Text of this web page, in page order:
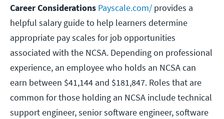
Career Considerations Payscale.com/ provides a
helpful salary guide to help learners determine
appropriate pay scales for job opportunities
associated with the NCSA. Depending on professional
experience, an employee who holds an NCSA can
earn between $41,144 and $181,847. Roles that are
common for those holding an NCSA include technical
support engineer, senior software engineer, software